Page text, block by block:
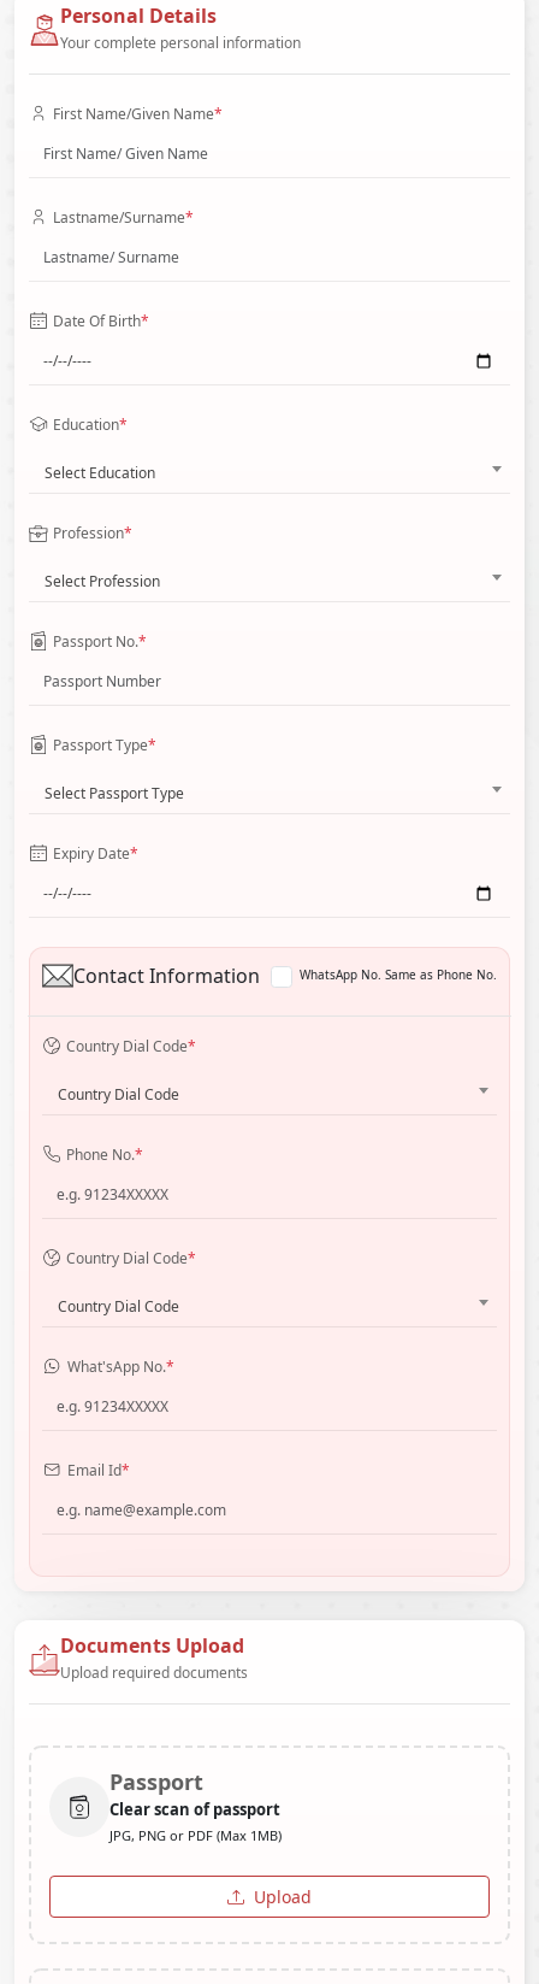
Personal Details
Your complete personal information
First Name/Given Name*
Lastname/Surname*
Date Of Birth*
Education*
Select Education
Profession*
Select Profession
Passport No.*
Passport Type*
Select Passport Type
Expiry Date*
Contact Information WhatsApp No. Same as Phone No.
Country Dial Code*
Country Dial Code
Phone No.*
Country Dial Code*
Country Dial Code
What'sApp No.*
Email Id*
Documents Upload
Upload required documents
Passport
Clear scan of passport
JPG, PNG or PDF (Max 1MB)
Upload